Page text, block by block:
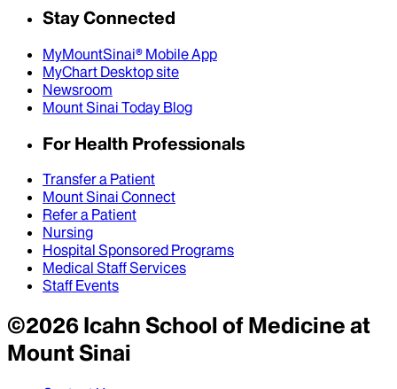
Stay Connected
MyMountSinai® Mobile App
MyChart Desktop site
Newsroom
Mount Sinai Today Blog
For Health Professionals
Transfer a Patient
Mount Sinai Connect
Refer a Patient
Nursing
Hospital Sponsored Programs
Medical Staff Services
Staff Events
©2026Icahn School of Medicine at
Mount Sinai